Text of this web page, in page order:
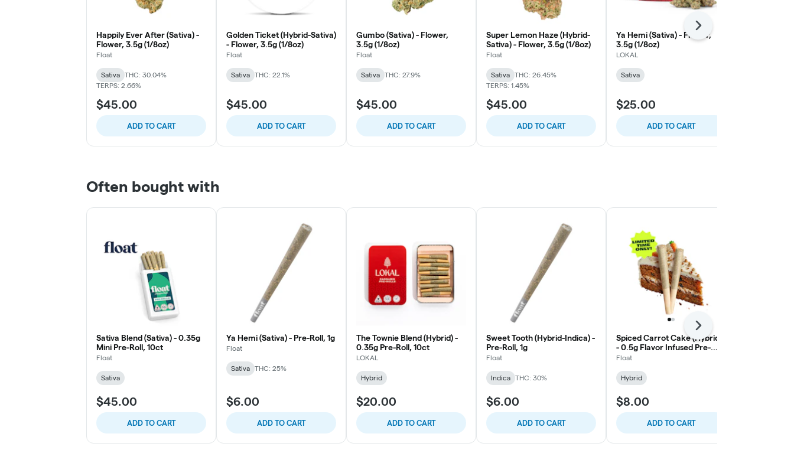
Happily Ever After (Sativa) -
Flower, 3.5g (1/8oz)
Float
Sativa
THC: 30.04%
TERPS: 2.66%
$45.00
ADD TO CART
Golden Ticket (Hybrid-Sativa)
- Flower, 3.5g (1/8oz)
Float
Sativa THC: 22.1%
$45.00
ADD TO CART
Gumbo (Sativa) - Flower,
3.5g (1/8oz)
Float
Sativa THC: 27.9%
$45.00
ADD TO CART
Super Lemon Haze (Hybrid-
Sativa) - Flower, 3.5g (1/8oz)
Float
Sativa
THC: 26.45%
TERPS: 1.45%
$45.00
ADD TO CART
Ya Hemi (Sativa) - Flower,
3.5g (1/8oz)
LOKAL
Sativa
$25.00
ADD TO CART
Next
Often bought with
Sativa Blend (Sativa) - 0.35g
Mini Pre-Roll, 10ct
Float
Sativa
$45.00
ADD TO CART
Ya Hemi (Sativa) - Pre-Roll, 1g
Float
Sativa THC: 25%
$6.00
ADD TO CART
The Townie Blend (Hybrid) -
0.35g Pre-Roll, 10ct
LOKAL
Hybrid
$20.00
ADD TO CART
Sweet Tooth (Hybrid-Indica) -
Pre-Roll, 1g
Float
Indica THC: 30%
$6.00
ADD TO CART
Spiced Carrot Cake (Hybrid)
- 0.5g Flavor Infused Pre-
Roll, 2ct
Float
Hybrid
$8.00
ADD TO CART
Next